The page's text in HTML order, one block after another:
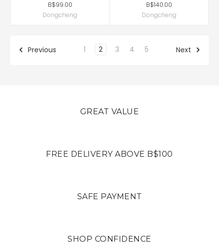
B$99.00
Dongcheng
B$140.00
Dongcheng
Previous 1 2 3 4 5 Next
GREAT VALUE
FREE DELIVERY ABOVE B$100
SAFE PAYMENT
SHOP CONFIDENCE